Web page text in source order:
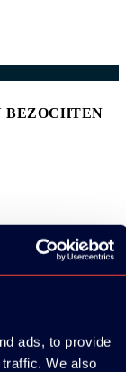
ads, to provide
We also
BEZOCHTEN